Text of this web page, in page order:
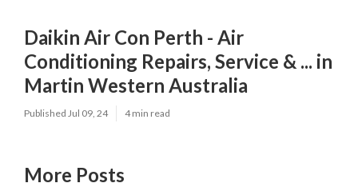
Daikin Air Con Perth - Air
Conditioning Repairs, Service & ... in
Martin Western Australia
Published Jul 09, 24 4 min read
More Posts